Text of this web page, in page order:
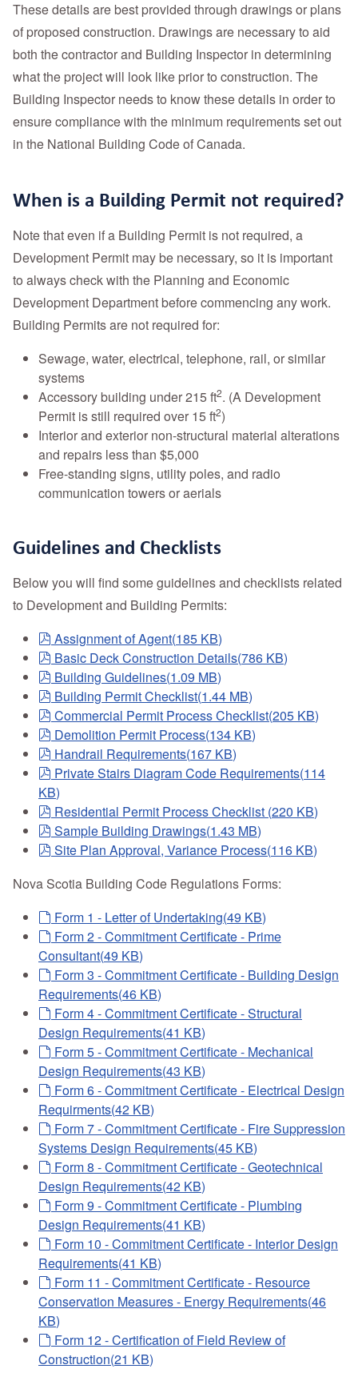
These details are best provided through drawings or plans
of proposed construction. Drawings are necessary to aid
both the contractor and Building Inspector in determining
what the project will look like prior to construction. The
Building Inspector needs to know these details in order to
ensure compliance with the minimum requirements set out
in the National Building Code of Canada.
When is a Building Permit not required?
Note that even if a Building Permit is not required, a
Development Permit may be necessary, so it is important
to always check with the Planning and Economic
Development Department before commencing any work.
Building Permits are not required for:
Sewage, water, electrical, telephone, rail, or similar
systems
Accessory building under 215 ft2. (A Development
Permit is still required over 15 ft2)
Interior and exterior non-structural material alterations
and repairs less than $5,000
Free-standing signs, utility poles, and radio
communication towers or aerials
Guidelines and Checklists
Below you will find some guidelines and checklists related
to Development and Building Permits:
pdf
Assignment of Agent(185 KB)
pdf
Basic Deck Construction Details(786 KB)
pdf
Building Guidelines(1.09 MB)
pdf
Building Permit Checklist(1.44 MB)
pdf
Commercial Permit Process Checklist(205 KB)
pdf
Demolition Permit Process(134 KB)
pdf
Handrail Requirements(167 KB)
pdf
Private Stairs Diagram Code Requirements(114
KB)
pdf
Residential Permit Process Checklist (220 KB)
pdf
Sample Building Drawings(1.43 MB)
pdf
Site Plan Approval, Variance Process(116 KB)
Nova Scotia Building Code Regulations Forms:
default
Form 1 - Letter of Undertaking(49 KB)
default
Form 2 - Commitment Certificate - Prime
Consultant(49 KB)
default
Form 3 - Commitment Certificate - Building Design
Requirements(46 KB)
default
Form 4 - Commitment Certificate - Structural
Design Requirements(41 KB)
default
Form 5 - Commitment Certificate - Mechanical
Design Requirements(43 KB)
default
Form 6 - Commitment Certificate - Electrical Design
Requirments(42 KB)
default
Form 7 - Commitment Certificate - Fire Suppression
Systems Design Requirements(45 KB)
default
Form 8 - Commitment Certificate - Geotechnical
Design Requirements(42 KB)
default
Form 9 - Commitment Certificate - Plumbing
Design Requirements(41 KB)
default
Form 10 - Commitment Certificate - Interior Design
Requirements(41 KB)
default
Form 11 - Commitment Certificate - Resource
Conservation Measures - Energy Requirements(46
KB)
default
Form 12 - Certification of Field Review of
Construction(21 KB)